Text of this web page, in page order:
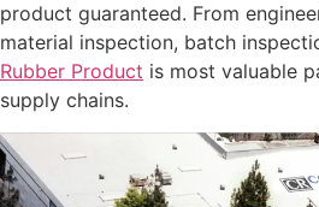
product guaranteed. From
material inspection, batch
Rubber Product is most valuable
supply chains.